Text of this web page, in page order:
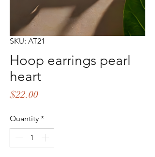
SKU: AT21
Hoop earrings pearl
heart
$22.00Price
Quantity *